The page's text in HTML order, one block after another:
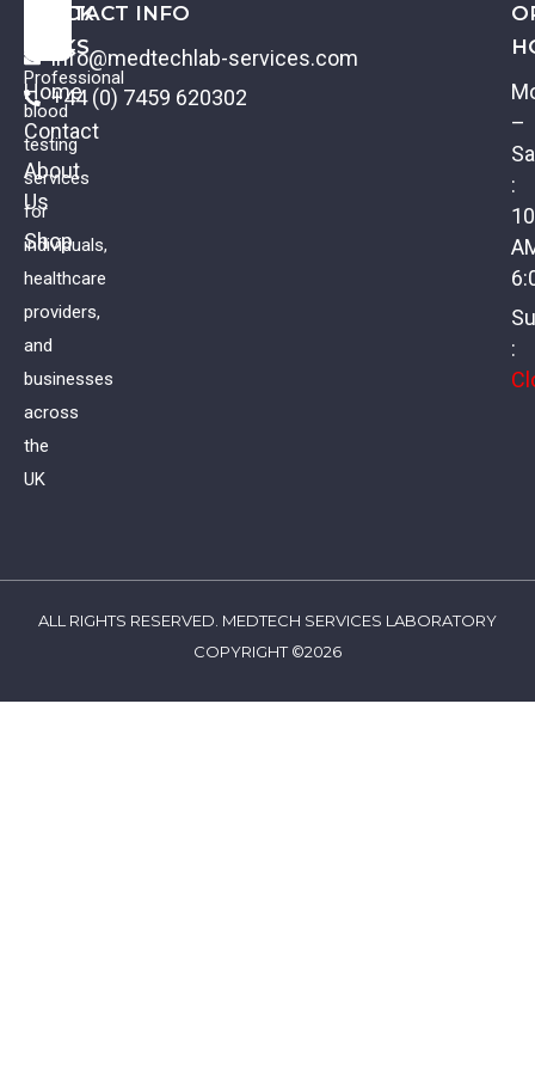
Professional
blood
testing
services
for
individuals,
healthcare
providers,
and
businesses
across
the
UK
QUICK
LINKS
Home
Contact
About
Us
Shop
CONTACT INFO
info@medtechlab-services.com
+44 (0) 7459 620302
–
:
:
ALL RIGHTS RESERVED. MEDTECH SERVICES LABORATORY
COPYRIGHT ©2026